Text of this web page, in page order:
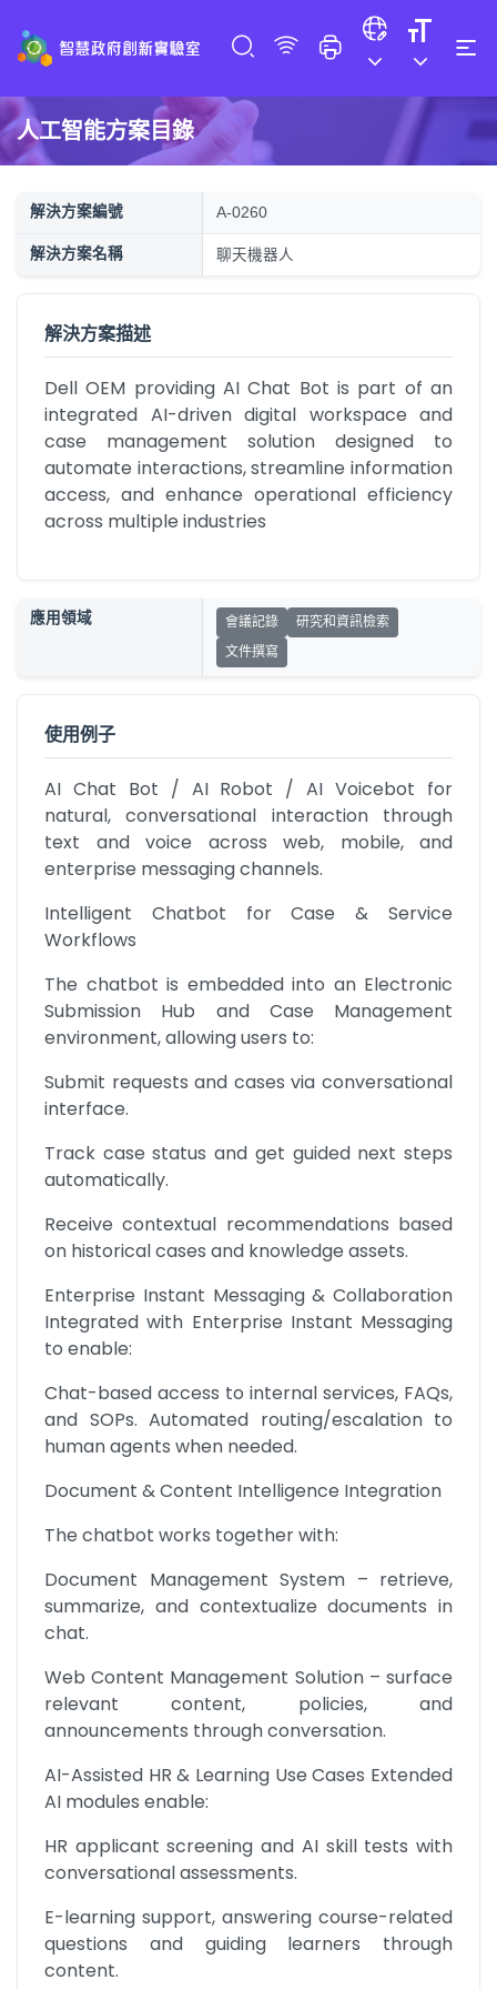
人工智能方案目錄
解決方案編號 A-0260
解決方案名稱 聊天機器人
解決方案描述
Dell OEM providing AI Chat Bot is part of an
integrated AI-driven digital workspace and
case management solution designed to
automate interactions, streamline information
access, and enhance operational efficiency
across multiple industries
應用領域 會議記錄
研究和資訊檢索
文件撰寫
使用例子
AI Chat Bot / AI Robot / AI Voicebot for
natural, conversational interaction through
text and voice across web, mobile, and
enterprise messaging channels.
Intelligent Chatbot for Case & Service
Workflows
The chatbot is embedded into an Electronic
Submission Hub and Case Management
environment, allowing users to:
Submit requests and cases via conversational
interface.
Track case status and get guided next steps
automatically.
Receive contextual recommendations based
on historical cases and knowledge assets.
Enterprise Instant Messaging & Collaboration
Integrated with Enterprise Instant Messaging
to enable:
Chat-based access to internal services, FAQs,
and SOPs. Automated routing/escalation to
human agents when needed.
Document & Content Intelligence Integration
The chatbot works together with:
Document Management System – retrieve,
summarize, and contextualize documents in
chat.
Web Content Management Solution – surface
relevant content, policies, and
announcements through conversation.
AI-Assisted HR & Learning Use Cases Extended
AI modules enable:
HR applicant screening and AI skill tests with
conversational assessments.
E-learning support, answering course-related
questions and guiding learners through
content.